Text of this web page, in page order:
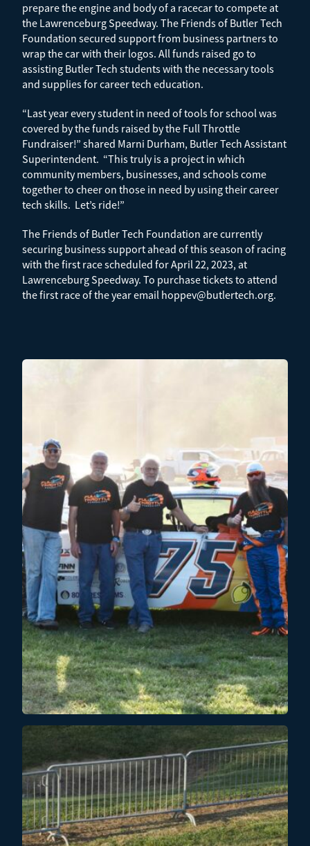
prepare the engine and body of a racecar to compete at
the Lawrenceburg Speedway. The Friends of Butler Tech
Foundation secured support from business partners to
wrap the car with their logos. All funds raised go to
assisting Butler Tech students with the necessary tools
and supplies for career tech education.
“Last year every student in need of tools for school was
covered by the funds raised by the Full Throttle
Fundraiser!” shared Marni Durham, Butler Tech Assistant
Superintendent. “This truly is a project in which
community members, businesses, and schools come
together to cheer on those in need by using their career
tech skills. Let’s ride!”
The Friends of Butler Tech Foundation are currently
securing business support ahead of this season of racing
with the first race scheduled for April 22, 2023, at
Lawrenceburg Speedway. To purchase tickets to attend
the first race of the year email hoppev@butlertech.org.